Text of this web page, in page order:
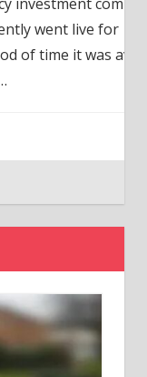
for
available